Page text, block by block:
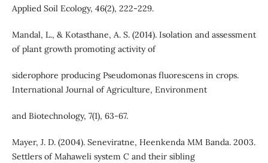
Applied Soil Ecology, 46(2), 222-229.
Mandal, L., & Kotasthane, A. S. (2014). Isolation and assessment
of plant growth promoting activity of
siderophore producing Pseudomonas fluorescens in crops.
International Journal of Agriculture, Environment
and Biotechnology, 7(1), 63-67.
Mayer, J. D. (2004). Seneviratne, Heenkenda MM Banda. 2003.
Settlers of Mahaweli system C and their sibling